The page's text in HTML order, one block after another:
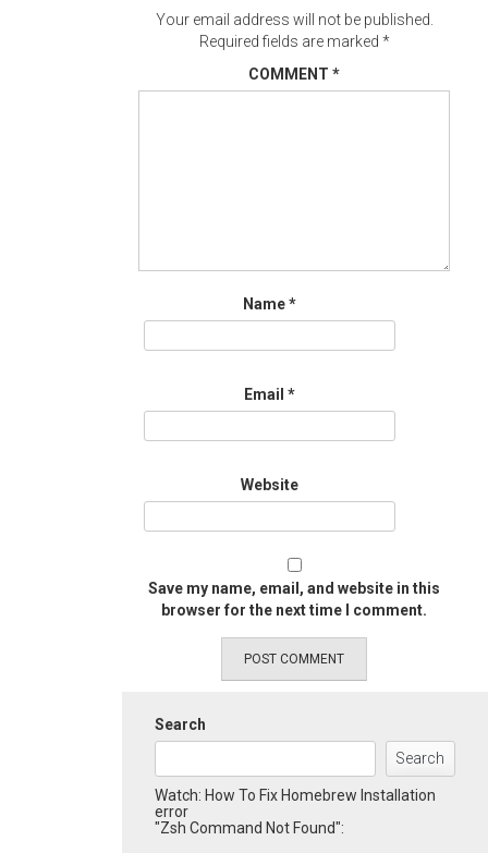
Your email address will not be published.
Required fields are marked *
COMMENT *
Name*
Email *
Website
Save my name, email, and website in this
browser for the next time I comment.
Search
Search
Watch: How To Fix Homebrew Installation
error
"Zsh Command Not Found":